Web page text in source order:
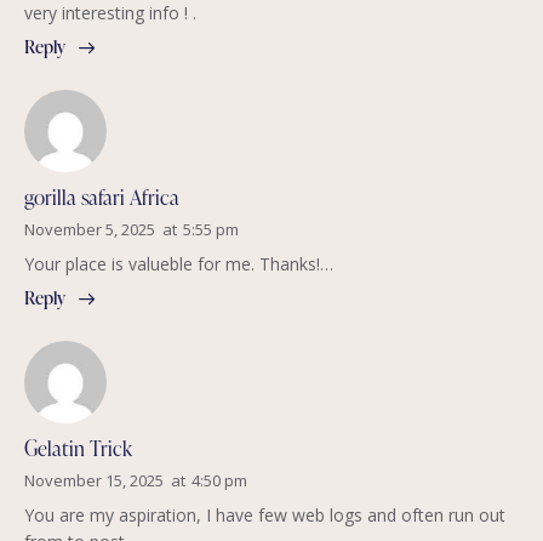
very interesting info ! .
Reply
gorilla safari Africa
November 5, 2025 at 5:55 pm
Your place is valueble for me. Thanks!…
Reply
Gelatin Trick
November 15, 2025 at 4:50 pm
You are my aspiration, I have few web logs and often run out